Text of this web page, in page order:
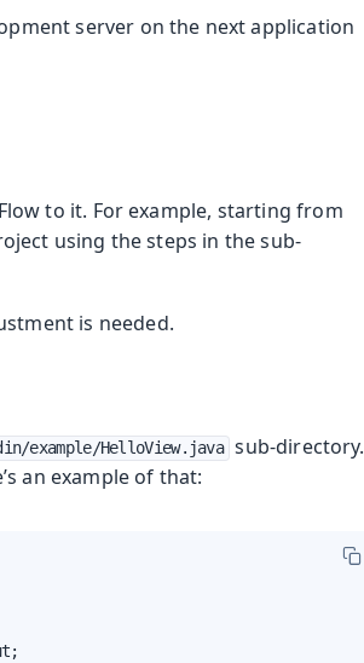
server on the next application
to it. For example, starting from
using the steps in the sub-
is needed.
example/HelloView.java sub-directory.
an example of that: